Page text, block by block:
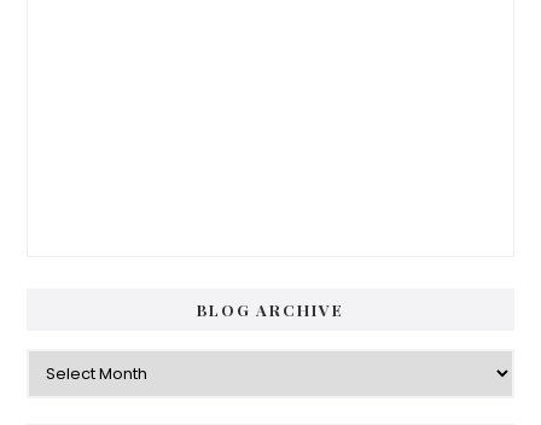
BLOG ARCHIVE
Blog
Archive